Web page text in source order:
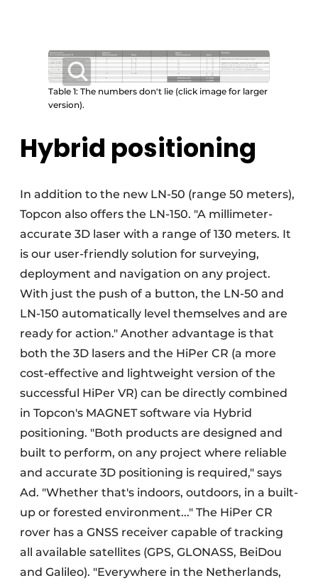
Table 1: The numbers don't lie (click image for larger
version).
Hybrid positioning
In addition to the new LN-50 (range 50 meters),
Topcon also offers the LN-150. "A millimeter-
accurate 3D laser with a range of 130 meters. It
is our user-friendly solution for surveying,
deployment and navigation on any project.
With just the push of a button, the LN-50 and
LN-150 automatically level themselves and are
ready for action." Another advantage is that
both the 3D lasers and the HiPer CR (a more
cost-effective and lightweight version of the
successful HiPer VR) can be directly combined
in Topcon's MAGNET software via Hybrid
positioning. "Both products are designed and
built to perform, on any project where reliable
and accurate 3D positioning is required," says
Ad. "Whether that's indoors, outdoors, in a built-
up or forested environment..." The HiPer CR
rover has a GNSS receiver capable of tracking
all available satellites (GPS, GLONASS, BeiDou
and Galileo). "Everywhere in the Netherlands,